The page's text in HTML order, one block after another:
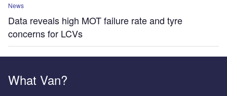
News
Data reveals high MOT failure rate and tyre
concerns for LCVs
What Van?